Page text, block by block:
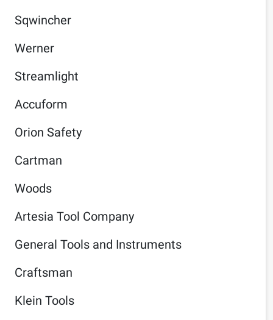
Sqwincher
Werner
Streamlight
Accuform
Orion Safety
Cartman
Woods
Artesia Tool Company
General Tools and Instruments
Craftsman
Klein Tools